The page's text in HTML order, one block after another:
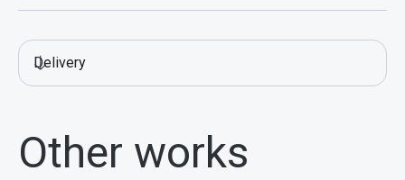
Delivery
Other works